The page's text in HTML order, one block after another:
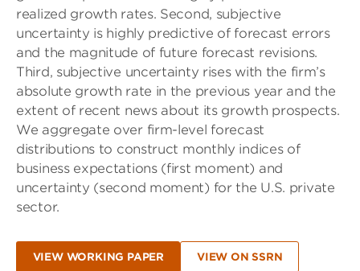
realized growth rates. Second, subjective
uncertainty is highly predictive of forecast errors
and the magnitude of future forecast revisions.
Third, subjective uncertainty rises with the firm’s
absolute growth rate in the previous year and the
extent of recent news about its growth prospects.
We aggregate over firm-level forecast
distributions to construct monthly indices of
business expectations (first moment) and
uncertainty (second moment) for the U.S. private
sector.
VIEW WORKING PAPER VIEW ON SSRN